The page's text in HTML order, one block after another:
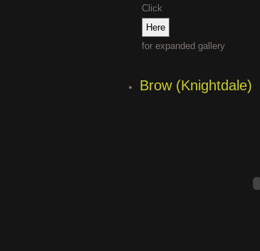
Click
for expanded gallery
Brow (Knightdale)